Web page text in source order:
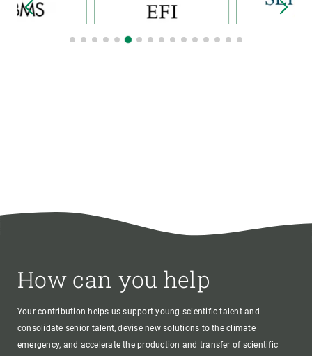
How can you help
Your contribution helps us support young scientific talent and
consolidate senior talent, devise new solutions to the climate
emergency, and accelerate the production and transfer of scientific